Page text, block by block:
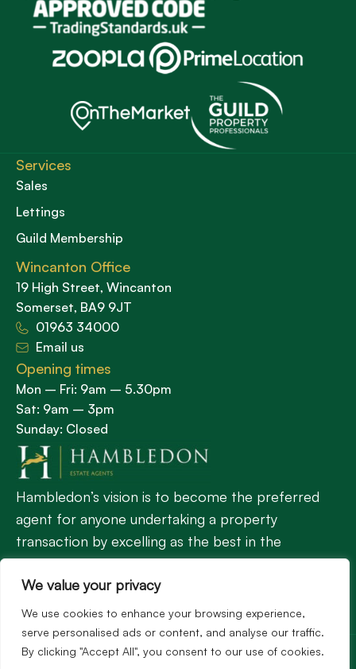
We value your privacy
We use cookies to enhance your browsing experience,
serve personalised ads or content, and analyse our traffic.
By clicking "Accept All", you consent to our use of cookies.
Hambledon’s vision is to become the preferred
agent for anyone undertaking a property
transaction by excelling as the best in the
profession.
Services
Sales
Lettings
Guild Membership
Wincanton Office
19 High Street, Wincanton
Somerset, BA9 9JT
01963 34000
Email us
Opening times
Mon – Fri: 9am – 5.30pm
Sat: 9am – 3pm
Sunday: Closed
Popular Searches
©2026 Hambledon Estate Agents. All rights reserved.